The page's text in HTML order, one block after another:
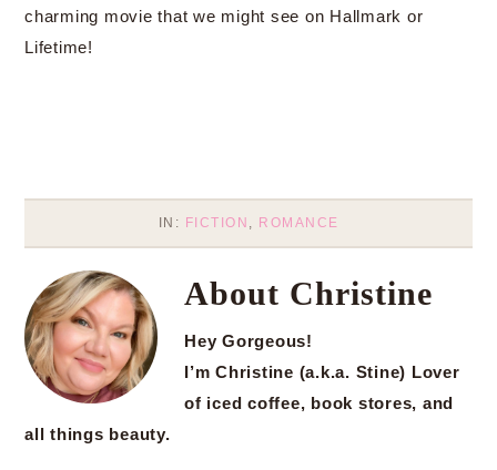
charming movie that we might see on Hallmark or
Lifetime!
IN: FICTION , ROMANCE
About Christine
Hey Gorgeous!
I’m Christine (a.k.a. Stine) Lover
of iced coffee, book stores, and
all things beauty.